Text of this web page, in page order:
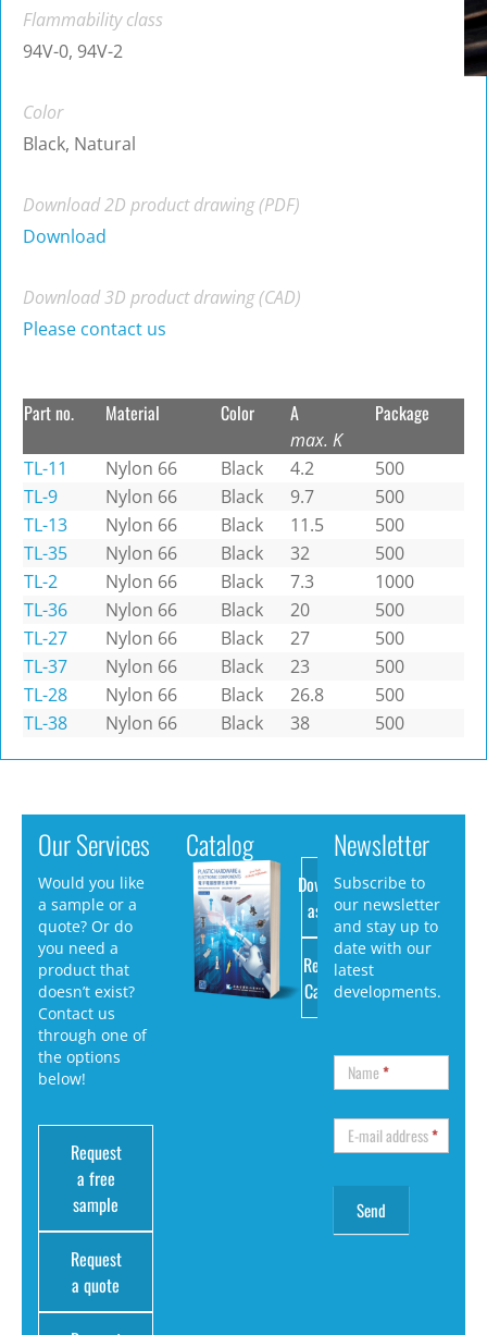
Flammability class
94V-0, 94V-2
Color
Black, Natural
Download 2D product drawing (PDF)
Download
Download 3D product drawing (CAD)
Please contact us
Part no. Material Color A
max. K
Package
TL-11 Nylon 66 Black 4.2
500
TL-9
Nylon 66 Black 9.7
500
TL-13
Nylon 66 Black 11.5
500
TL-35
Nylon 66 Black 32
500
TL-2
Nylon 66 Black 7.3
1000
TL-36
Nylon 66 Black 20
500
TL-27
Nylon 66 Black 27
500
TL-37
Nylon 66 Black 23
500
TL-28
Nylon 66 Black 26.8
500
TL-38
Nylon 66 Black 38 500
Our Services
Would you like
a sample or a
quote? Or do
you need a
product that
doesn’t exist?
Contact us
through one of
the options
below!
Request
a free
sample
Request
a quote
Catalog
Download
as PDF
Request
Catalog
Newsletter
Subscribe to
our newsletter
and stay up to
date with our
latest
developments.
Name*
E-mail address*